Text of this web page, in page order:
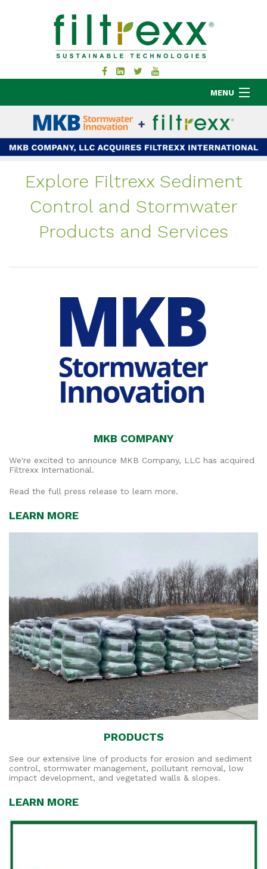
MENU
MKB COMPANY
APPLICATIONS
RESOURCES
Explore Filtrexx Sediment
Control and Stormwater
Products and Services
MKB COMPANY
We're excited to announce MKB Company, LLC has acquired
Filtrexx International.
Read the full press release to learn more.
LEARN MORE
PRODUCTS
See our extensive line of products for erosion and sediment
control, stormwater management, pollutant removal, low
impact development, and vegetated walls & slopes.
LEARN MORE